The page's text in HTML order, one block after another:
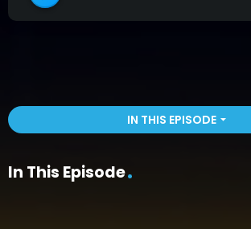
IN THIS EPISODEarrow_drop_down
In This Episode